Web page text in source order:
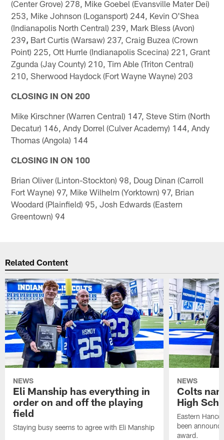
(Center Grove) 278, Mike Goebel (Evansville Mater Dei)
253, Mike Johnson (Logansport) 244, Kevin O'Shea
(Indianapolis North Central) 239, Mark Bless (Avon)
239, Bart Curtis (Warsaw) 237, Craig Buzea (Crown
Point) 225, Ott Hurrle (Indianapolis Scecina) 221, Grant
Zgunda (Jay County) 210, Tim Able (Triton Central)
210, Sherwood Haydock (Fort Wayne Wayne) 203
CLOSING IN ON 200
Mike Kirschner (Warren Central) 147, Steve Stirn (North
Decatur) 146, Andy Dorrel (Culver Academy) 144, Andy
Thomas (Angola) 144
CLOSING IN ON 100
Brian Oliver (Linton-Stockton) 98, Doug Dinan (Carroll
Fort Wayne) 97, Mike Wilhelm (Yorktown) 97, Brian
Woodard (Plainfield) 95, Josh Edwards (Eastern
Greentown) 94
Related Content
NEWS
Eli Manship has everything in
order on and off the playing
field
Staying busy seems to agree with Eli Manship
NEWS
Colts
High
Eastern
been
award.